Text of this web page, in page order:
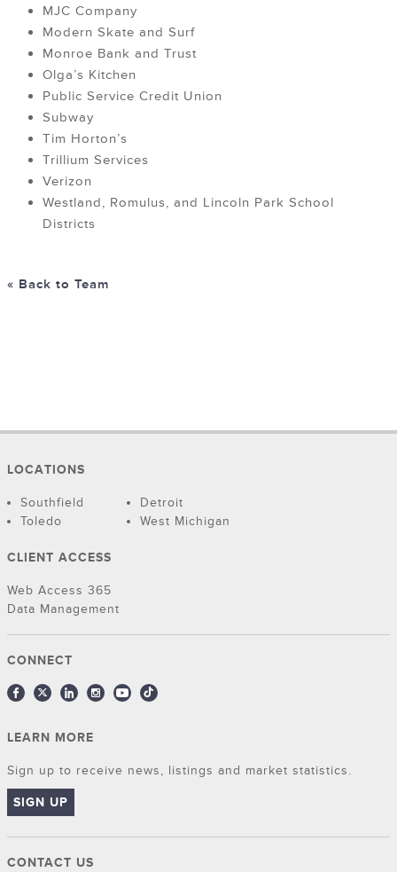
MJC Company
Modern Skate and Surf
Monroe Bank and Trust
Olga’s Kitchen
Public Service Credit Union
Subway
Tim Horton’s
Trillium Services
Verizon
Westland, Romulus, and Lincoln Park School
Districts
« Back to Team
LOCATIONS
Southfield
Detroit
Toledo
West Michigan
CLIENT ACCESS
Web Access 365
Data Management
CONNECT
LEARN MORE
Sign up to receive news, listings and market statistics.
SIGN UP
CONTACT US